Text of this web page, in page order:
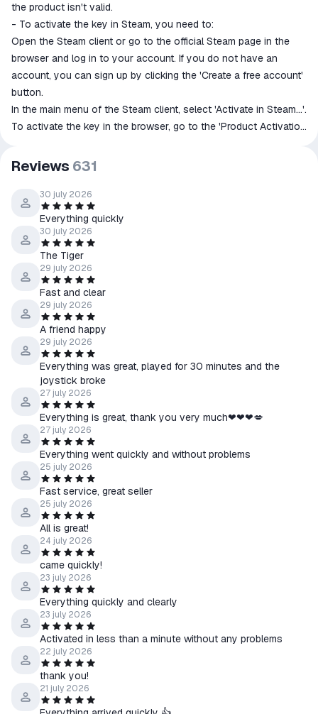
the product isn't valid.
- To activate the key in Steam, you need to:
Open the Steam client or go to the official Steam page in the
browser and log in to your account. If you do not have an
account, you can sign up by clicking the 'Create a free account'
button.
In the main menu of the Steam client, select 'Activate in Steam...'.
To activate the key in the browser, go to the 'Product Activation
In the window that opens, enter the activation key. Make sure
the key, click 'Confirm' to complete the activation process.
After successful activation, the game will be added to your
game library. Make sure the game is available to launch.
Reviews 631
30 july 2026
Everything quickly
30 july 2026
The Tiger
29 july 2026
Fast and clear
29 july 2026
A friend happy
29 july 2026
Everything was great, played for 30 minutes and the
joystick broke
27 july 2026
Everything is great, thank you very much❤❤❤💋
27 july 2026
Everything went quickly and without problems
25 july 2026
Fast service, great seller
25 july 2026
All is great!
24 july 2026
came quickly!
23 july 2026
Everything quickly and clearly
23 july 2026
Activated in less than a minute without any problems
22 july 2026
thank you!
21 july 2026